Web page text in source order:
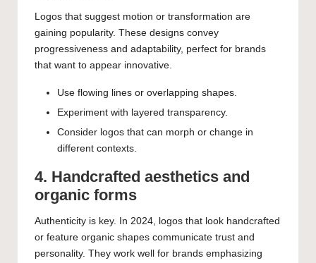
Logos that suggest motion or transformation are
gaining popularity. These designs convey
progressiveness and adaptability, perfect for brands
that want to appear innovative.
Use flowing lines or overlapping shapes.
Experiment with layered transparency.
Consider logos that can morph or change in
different contexts.
4. Handcrafted aesthetics and
organic forms
Authenticity is key. In 2024, logos that look handcrafted
or feature organic shapes communicate trust and
personality. They work well for brands emphasizing